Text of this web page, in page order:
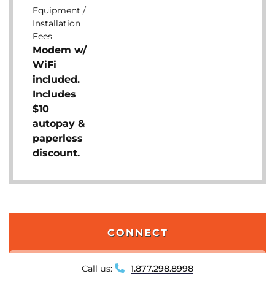
Equipment /
Installation
Fees
Modem w/
WiFi
included.
Includes
$10
autopay &
paperless
discount.
CONNECT
Call us: 1.877.298.8998